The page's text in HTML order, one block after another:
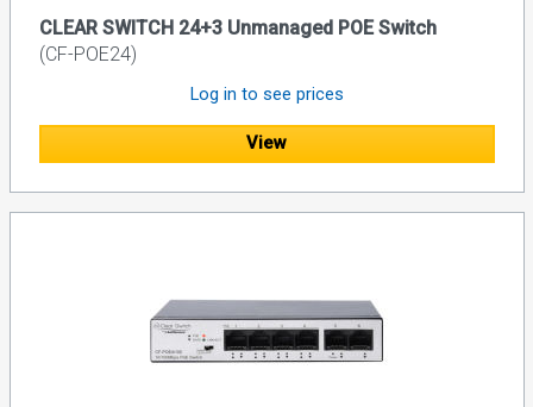
CLEAR SWITCH 24+3 Unmanaged POE Switch
(CF-POE24)
Log in to see prices
View